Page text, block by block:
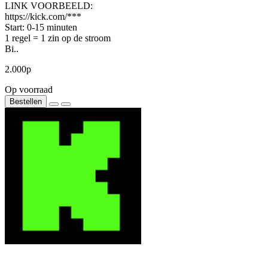
LINK VOORBEELD:
https://kick.com/***
Start: 0-15 minuten
1 regel = 1 zin op de stroom
Bi..
2.000р
Op voorraad
Bestellen